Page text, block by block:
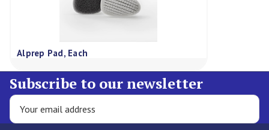
Alprep Pad, Each
Subscribe to our newsletter